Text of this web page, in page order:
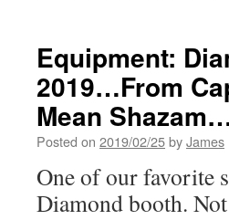
Equipment:
2019…From
Mean
Posted on 2019/02/25byJames
One of our favorite
Diamond booth.